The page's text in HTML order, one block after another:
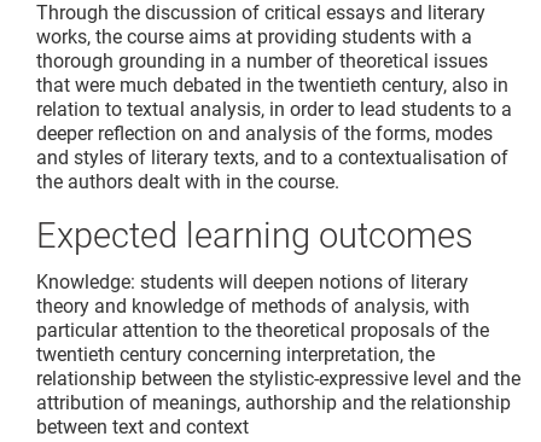
Through the discussion of critical essays and literary
works, the course aims at providing students with a
thorough grounding in a number of theoretical issues
that were much debated in the twentieth century, also in
relation to textual analysis, in order to lead students to a
deeper reflection on and analysis of the forms, modes
and styles of literary texts, and to a contextualisation of
the authors dealt with in the course.
Expected learning outcomes
Knowledge: students will deepen notions of literary
theory and knowledge of methods of analysis, with
particular attention to the theoretical proposals of the
twentieth century concerning interpretation, the
relationship between the stylistic-expressive level and the
attribution of meanings, authorship and the relationship
between text and context